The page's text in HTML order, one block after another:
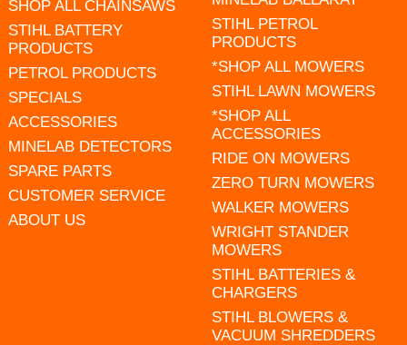
SHOP ALL CHAINSAWS
STIHL BATTERY
PRODUCTS
PETROL PRODUCTS
SPECIALS
ACCESSORIES
MINELAB DETECTORS
SPARE PARTS
CUSTOMER SERVICE
ABOUT US
STIHL PETROL
PRODUCTS
*SHOP ALL MOWERS
STIHL LAWN MOWERS
*SHOP ALL
ACCESSORIES
RIDE ON MOWERS
ZERO TURN MOWERS
WALKER MOWERS
WRIGHT STANDER
MOWERS
STIHL BATTERIES &
CHARGERS
STIHL BLOWERS &
VACUUM SHREDDERS